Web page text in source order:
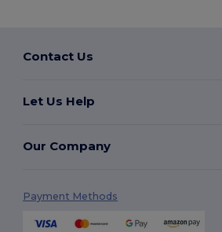
Contact Us
Let Us Help
Our Company
Payment Methods